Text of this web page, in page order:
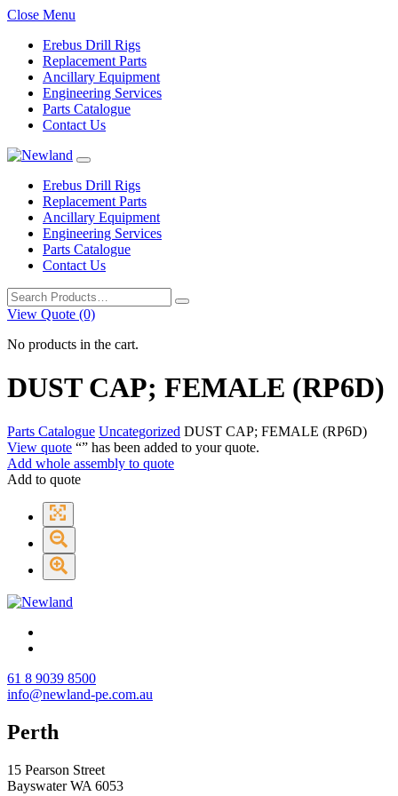
Close Menu
Erebus Drill Rigs
Replacement Parts
Ancillary Equipment
Engineering Services
Parts Catalogue
Contact Us
Erebus Drill Rigs
Replacement Parts
Ancillary Equipment
Engineering Services
Parts Catalogue
Contact Us
Search
for:
View Quote (0)
No products in the cart.
DUST CAP; FEMALE (RP6D)
Parts Catalogue Uncategorized DUST CAP; FEMALE (RP6D)
View quote “” has been added to your quote.
Add whole assembly to quote
Add to quote
61 8 9039 8500
info@newland-pe.com.au
Perth
15 Pearson Street
Bayswater WA 6053